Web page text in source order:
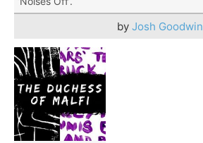
by Josh Goodwin